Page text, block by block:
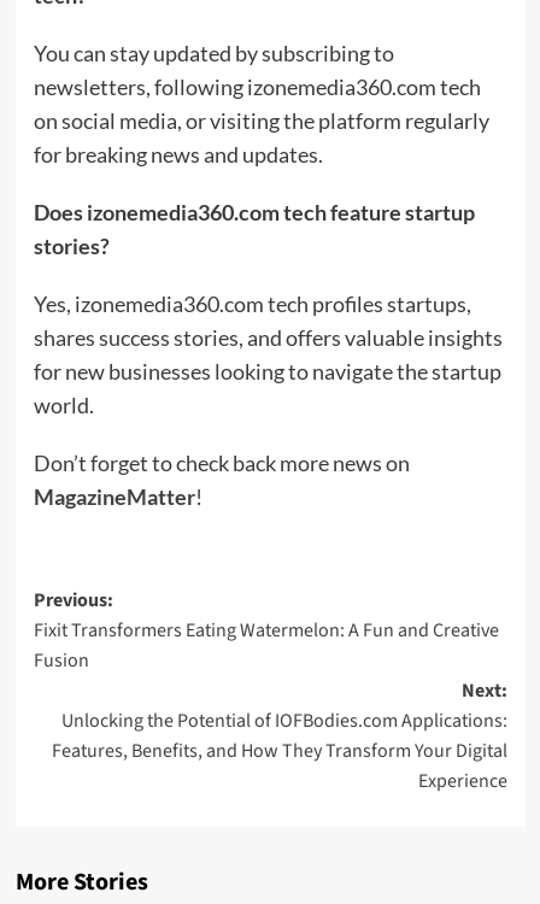
You can stay updated by subscribing to
newsletters, following izonemedia360.com tech
on social media, or visiting the platform regularly
for breaking news and updates.
Does izonemedia360.com tech feature startup
stories?
Yes, izonemedia360.com tech profiles startups,
shares success stories, and offers valuable insights
for new businesses looking to navigate the startup
world.
Don’t forget to check back more news on
MagazineMatter!
Post
navigation
Previous:
Fixit Transformers Eating Watermelon: A Fun and Creative
Fusion
Next:
Unlocking the Potential of IOFBodies.com Applications:
Features, Benefits, and How They Transform Your Digital
Experience
More Stories